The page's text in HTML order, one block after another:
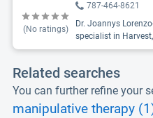
(No ratings)
787-464-8621
Dr. Joannys
specialist in
Related searches
You can further refine your
manipulative therapy